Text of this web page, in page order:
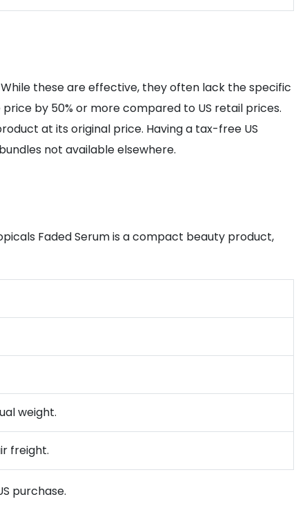
these are effective, they often lack the specific
by 50% or more compared to US retail prices.
at its original price. Having a tax-free US
not available elsewhere.
Faded Serum is a compact beauty product,
weight.
freight.
purchase.